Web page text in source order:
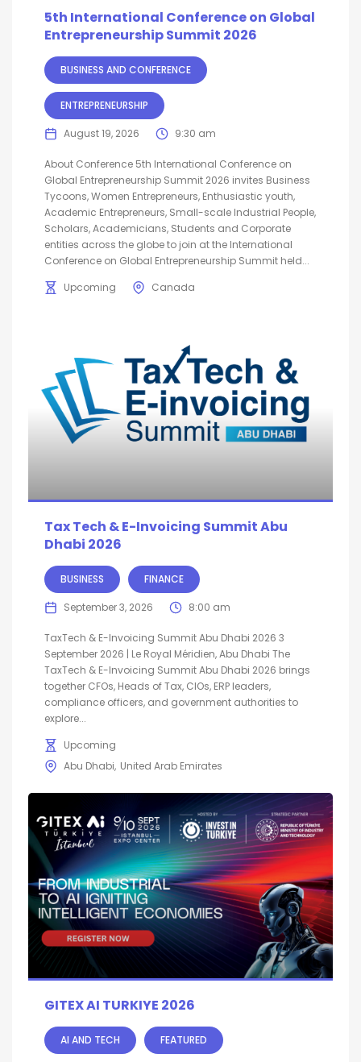
5th International Conference on Global
Entrepreneurship Summit 2026
BUSINESS AND CONFERENCE
ENTREPRENEURSHIP
August 19, 2026 9:30 am
About Conference 5th International Conference on
Global Entrepreneurship Summit 2026 invites Business
Tycoons, Women Entrepreneurs, Enthusiastic youth,
Academic Entrepreneurs, Small-scale Industrial People,
Scholars, Academicians, Students and Corporate
entities across the globe to join at the International
Conference on Global Entrepreneurship Summit held...
Upcoming
Canada
Tax Tech & E-Invoicing Summit Abu
Dhabi 2026
BUSINESS FINANCE
September 3, 2026 8:00 am
TaxTech & E-Invoicing Summit Abu Dhabi 2026 3
September 2026 | Le Royal Méridien, Abu Dhabi The
TaxTech & E-Invoicing Summit Abu Dhabi 2026 brings
together CFOs, Heads of Tax, CIOs, ERP leaders,
compliance officers, and government authorities to
explore...
Upcoming
Abu Dhabi United Arab Emirates
GITEX AI TURKIYE 2026
AI AND TECH FEATURED